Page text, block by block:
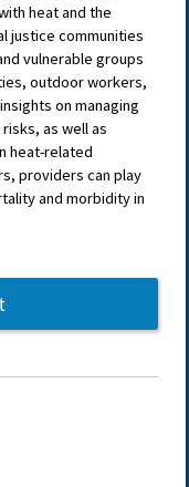
heat and the
justice communities
vulnerable groups
outdoor workers,
on managing
as well as
heat-related
providers can play
and morbidity in